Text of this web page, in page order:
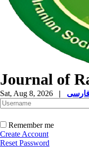
Journal of
Sat, Aug 8, 2026 |
Remember me
Create Account
Reset Password